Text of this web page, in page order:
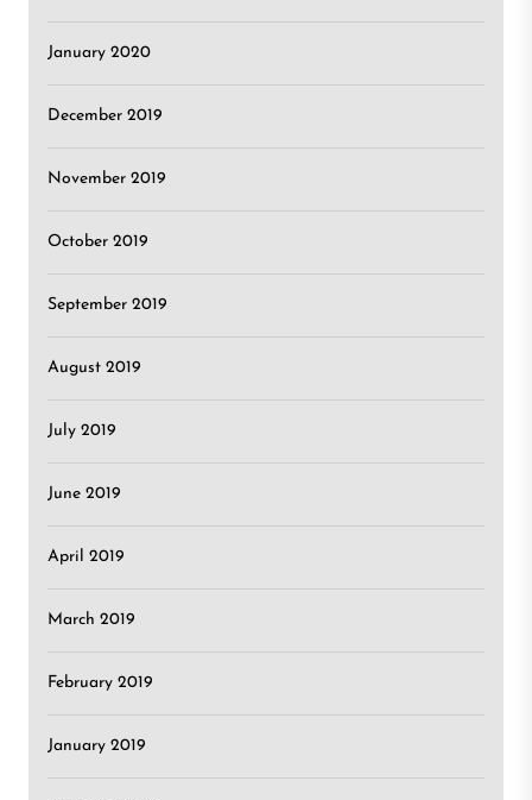
January 2020
December 2019
November 2019
October 2019
September 2019
August 2019
July 2019
June 2019
April 2019
March 2019
February 2019
January 2019